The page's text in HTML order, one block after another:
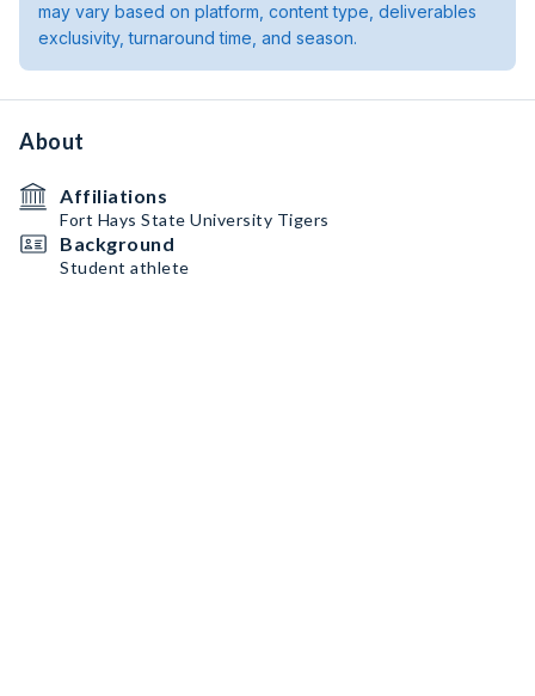
may vary based on platform, content type, deliverables
exclusivity, turnaround time, and season.
About
Affiliations
Fort Hays State University Tigers
Background
Student athlete